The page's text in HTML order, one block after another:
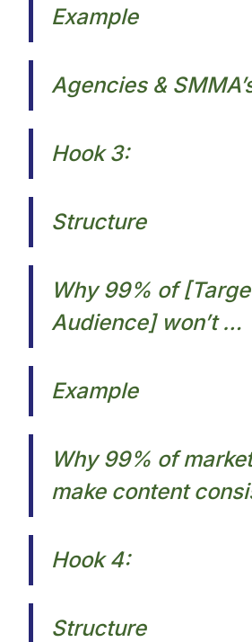
Example
Agencies &
Hook 3:
Structure
Why 99% of
Audience] won’t …
Example
Why 99% of
make content
Hook 4:
Structure